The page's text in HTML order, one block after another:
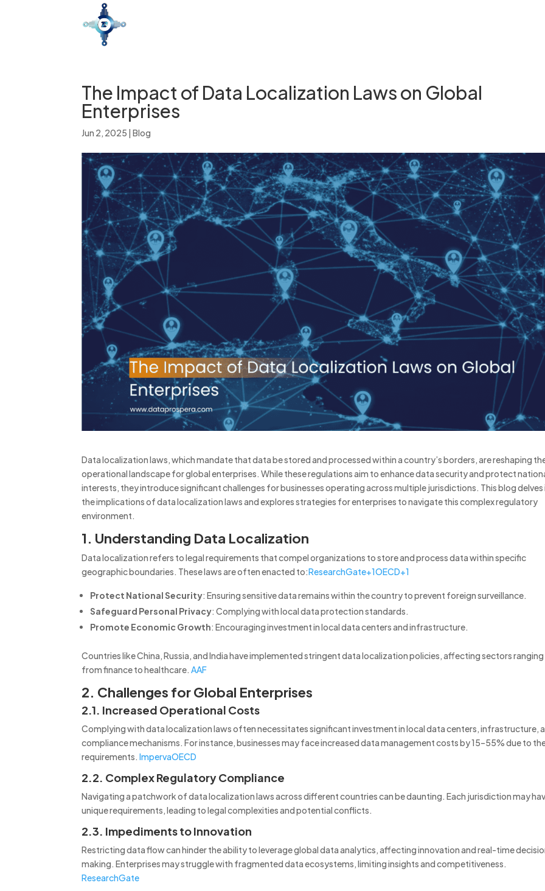
The Impact of Data Localization Laws on Global
Enterprises
Jun 2, 2025 |Blog
Data localization laws, which mandate that data be stored and processed within a country’s borders, are reshaping
operational landscape for global enterprises. While these regulations aim to enhance data security and protect
interests, they introduce significant challenges for businesses operating across multiple jurisdictions. This blog
the implications of data localization laws and explores strategies for enterprises to navigate this complex regulatory
environment.
1. Understanding Data Localization
Data localization refers to legal requirements that compel organizations to store and process data within specific
geographic boundaries. These laws are often enacted to:ResearchGate+1OECD+1
Protect National Security:Ensuring sensitive data remains within the country to prevent foreign surveillance.
Safeguard Personal Privacy:Complying with local data protection standards.
Promote Economic Growth:Encouraging investment in local data centers and infrastructure.
Countries like China, Russia, and India have implemented stringent data localization policies, affecting sectors ranging
from finance to healthcare. AAF
2. Challenges for Global Enterprises
2.1. Increased Operational Costs
Complying with data localization laws often necessitates significant investment in local data centers, infrastructure,
compliance mechanisms. For instance, businesses may face increased data management costs by 15–55% due to
requirements. ImpervaOECD
2.2. Complex Regulatory Compliance
Navigating a patchwork of data localization laws across different countries can be daunting. Each jurisdiction may
unique requirements, leading to legal complexities and potential conflicts.
2.3. Impediments to Innovation
Restricting data flow can hinder the ability to leverage global data analytics, affecting innovation and real-time
making. Enterprises may struggle with fragmented data ecosystems, limiting insights and competitiveness.
ResearchGate